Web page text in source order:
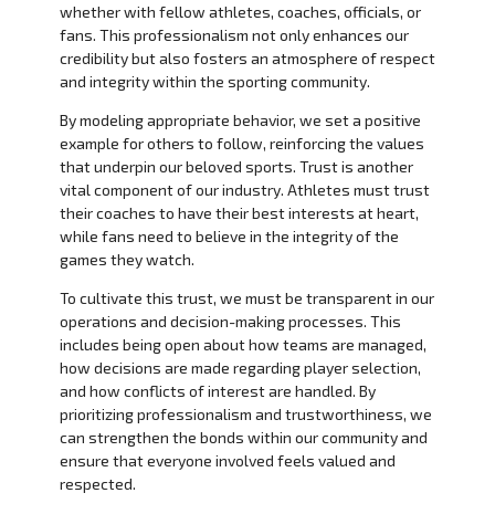
whether with fellow athletes, coaches, officials, or
fans. This professionalism not only enhances our
credibility but also fosters an atmosphere of respect
and integrity within the sporting community.
By modeling appropriate behavior, we set a positive
example for others to follow, reinforcing the values
that underpin our beloved sports. Trust is another
vital component of our industry. Athletes must trust
their coaches to have their best interests at heart,
while fans need to believe in the integrity of the
games they watch.
To cultivate this trust, we must be transparent in our
operations and decision-making processes. This
includes being open about how teams are managed,
how decisions are made regarding player selection,
and how conflicts of interest are handled. By
prioritizing professionalism and trustworthiness, we
can strengthen the bonds within our community and
ensure that everyone involved feels valued and
respected.